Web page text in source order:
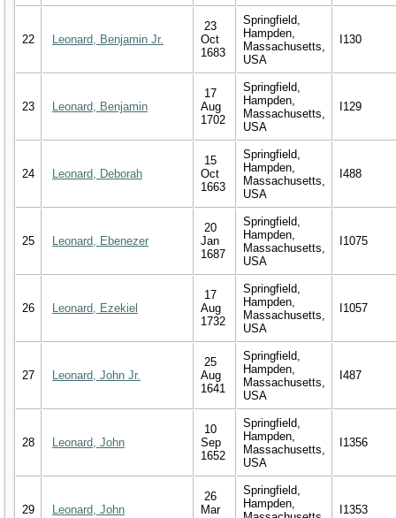
22 Leonard, Benjamin Jr.
23
Oct
1683
Springfield,
Hampden,
Massachusetts,
USA
I130
23 Leonard, Benjamin
17
Aug
1702
Springfield,
Hampden,
Massachusetts,
USA
I129
24 Leonard, Deborah
15
Oct
1663
Springfield,
Hampden,
Massachusetts,
USA
I488
25 Leonard, Ebenezer
20
Jan
1687
Springfield,
Hampden,
Massachusetts,
USA
I1075
26 Leonard, Ezekiel
17
Aug
1732
Springfield,
Hampden,
Massachusetts,
USA
I1057
27 Leonard, John Jr.
25
Aug
1641
Springfield,
Hampden,
Massachusetts,
USA
I487
28 Leonard, John
10
Sep
1652
Springfield,
Hampden,
Massachusetts,
USA
I1356
29 Leonard, John
26
Mar
Springfield,
Hampden,
I1353